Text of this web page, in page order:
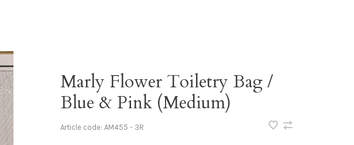
Marly Flower Toiletry Bag /
Blue & Pink (Medium)
Article code: AM455 - 3R